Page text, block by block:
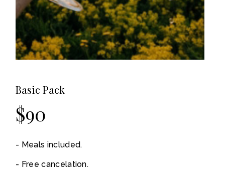
Basic Pack
90
$
Meals included.
Free cancelation.